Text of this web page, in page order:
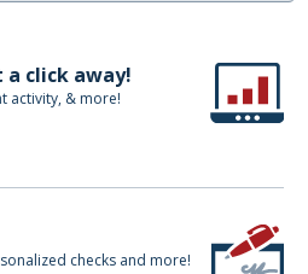
a click away!
activity, & more!
checks and more!